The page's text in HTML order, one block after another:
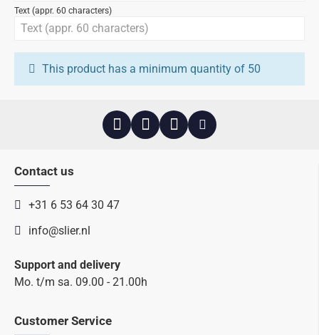
Text (appr. 60 characters)
This product has a minimum quantity of 50
Contact us
+31 6 53 64 30 47
info@slier.nl
Support and delivery
Mo. t/m sa. 09.00 - 21.00h
Customer Service